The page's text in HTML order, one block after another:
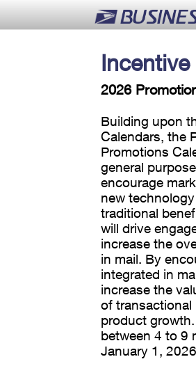
2026
Building upon
Calendars, the
Promotions
general
encourage
new
traditional
will drive
increase the
in mail. By
integrated in
increase the
of transactional
product
between 4 to 9
January 1,